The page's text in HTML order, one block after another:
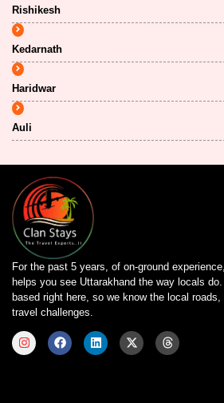
Rishikesh
Kedarnath
Haridwar
Auli
For the past 5 years, of on-ground
helps you see Uttarakhand the way locals
based right here, so we know the local roads,
travel challenges.